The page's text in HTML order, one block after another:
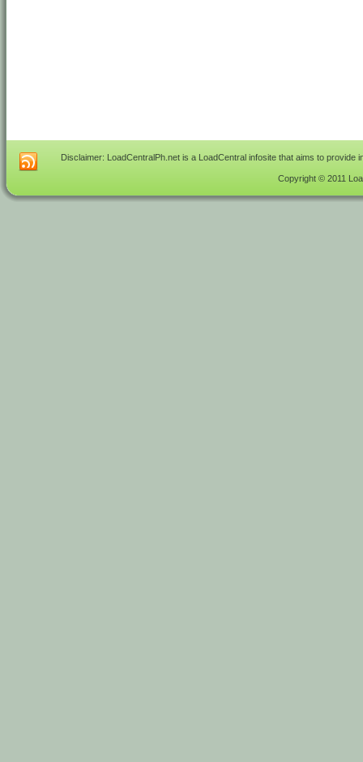
Disclaimer: LoadCentralPh.net is a LoadCentral infosite that aims to
Copyright © 2011